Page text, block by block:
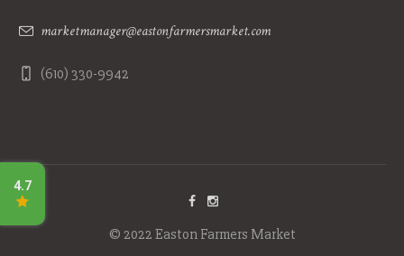
marketmanager@eastonfarmersmarket.com
(610) 330-9942
© 2022 Easton Farmers Market